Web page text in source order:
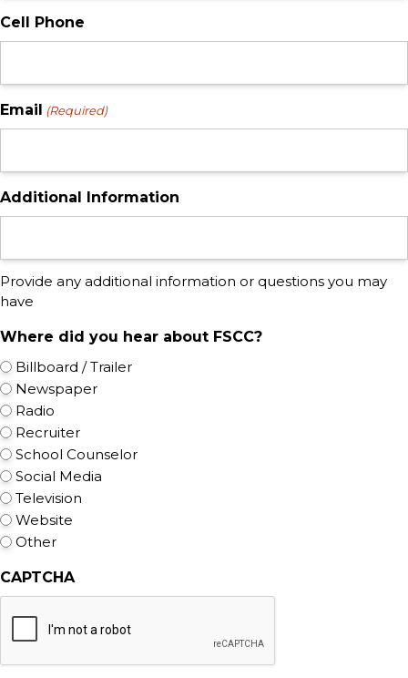
Cell Phone
Email (Required)
Additional Information
Provide any additional information or questions you may
have
Where did you hear about FSCC?
Billboard / Trailer
Newspaper
Radio
Recruiter
School Counselor
Social Media
Television
Website
Other
CAPTCHA